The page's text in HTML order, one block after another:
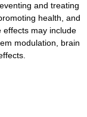
and treating
health, and
effects may include
modulation, brain